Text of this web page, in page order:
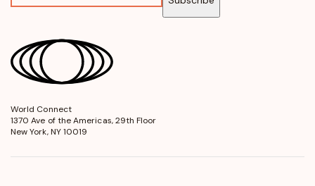
World Connect
1370 Ave of the Americas, 29th Floor
New York, NY 10019